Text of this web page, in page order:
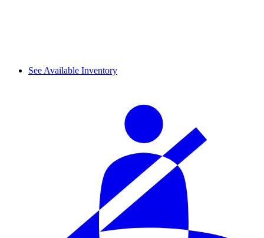
See Available Inventory